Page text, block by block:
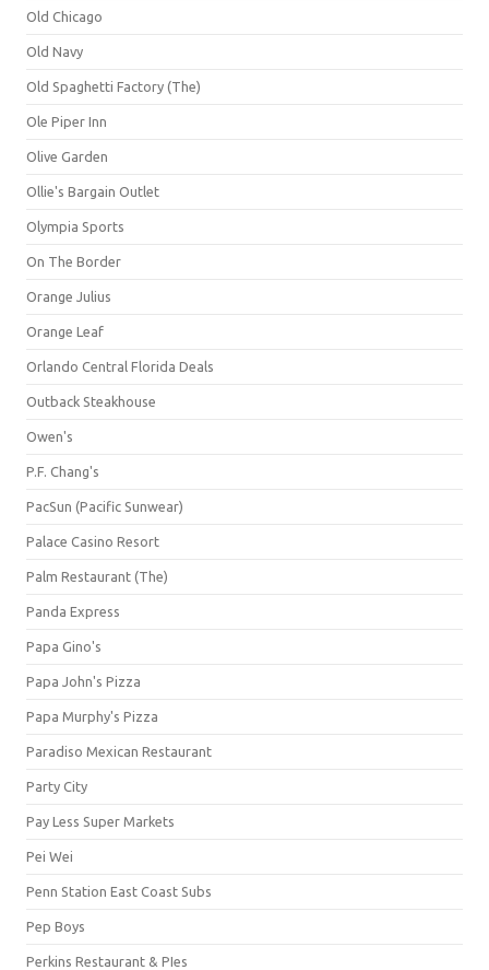
Old Chicago
Old Navy
Old Spaghetti Factory (The)
Ole Piper Inn
Olive Garden
Ollie's Bargain Outlet
Olympia Sports
On The Border
Orange Julius
Orange Leaf
Orlando Central Florida Deals
Outback Steakhouse
Owen's
P.F. Chang's
PacSun (Pacific Sunwear)
Palace Casino Resort
Palm Restaurant (The)
Panda Express
Papa Gino's
Papa John's Pizza
Papa Murphy's Pizza
Paradiso Mexican Restaurant
Party City
Pay Less Super Markets
Pei Wei
Penn Station East Coast Subs
Pep Boys
Perkins Restaurant & PIes